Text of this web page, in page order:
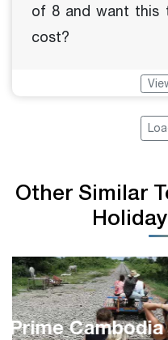
of 8 and want this
cost?
Other Similar
Complete